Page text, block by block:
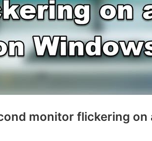
monitor flickering on